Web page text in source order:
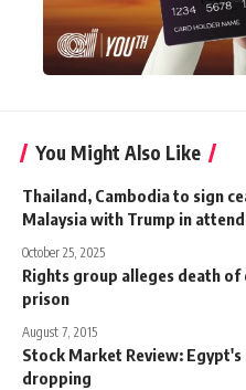
You Might Also Like
Thailand, Cambodia to sign
Malaysia with Trump in
October 25, 2025
Rights group alleges death
prison
August 7, 2015
Stock Market Review:
dropping